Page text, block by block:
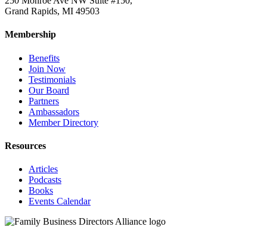
Grand Rapids, MI 49503
Membership
Benefits
Join Now
Testimonials
Our Board
Partners
Ambassadors
Member Directory
Resources
Articles
Podcasts
Books
Events Calendar